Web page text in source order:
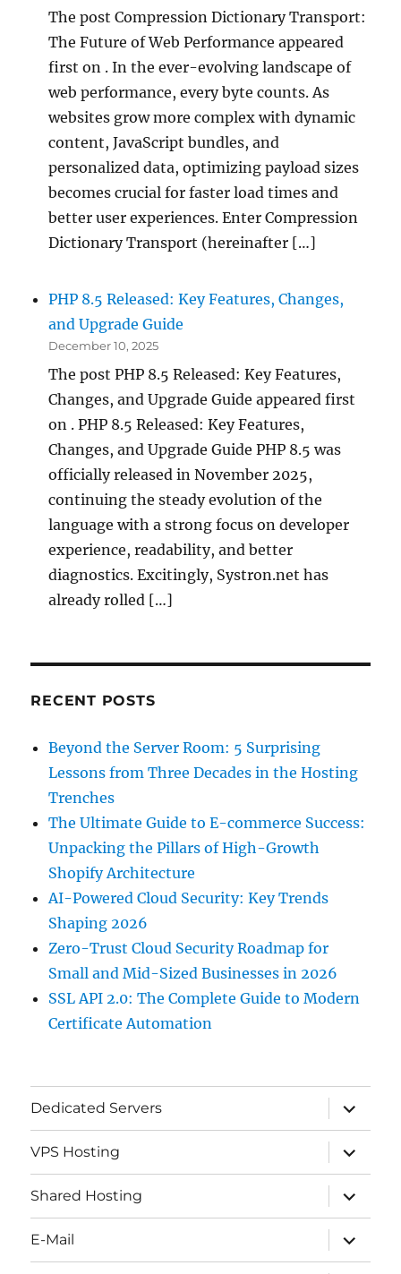
The post Compression Dictionary Transport:
The Future of Web Performance appeared
first on . In the ever-evolving landscape of
web performance, every byte counts. As
websites grow more complex with dynamic
content, JavaScript bundles, and
personalized data, optimizing payload sizes
becomes crucial for faster load times and
better user experiences. Enter Compression
Dictionary Transport (hereinafter […]
PHP 8.5 Released: Key Features, Changes,
and Upgrade Guide
December 10, 2025
The post PHP 8.5 Released: Key Features,
Changes, and Upgrade Guide appeared first
on . PHP 8.5 Released: Key Features,
Changes, and Upgrade Guide PHP 8.5 was
officially released in November 2025,
continuing the steady evolution of the
language with a strong focus on developer
experience, readability, and better
diagnostics. Excitingly, Systron.net has
already rolled […]
RECENT POSTS
Beyond the Server Room: 5 Surprising
Lessons from Three Decades in the Hosting
Trenches
The Ultimate Guide to E-commerce Success:
Unpacking the Pillars of High-Growth
Shopify Architecture
AI-Powered Cloud Security: Key Trends
Shaping 2026
Zero-Trust Cloud Security Roadmap for
Small and Mid-Sized Businesses in 2026
SSL API 2.0: The Complete Guide to Modern
Certificate Automation
Dedicated Servers
expand
child
menu
VPS Hosting
expand
child
menu
Shared Hosting
expand
child
menu
E-Mail
expand
child
menu